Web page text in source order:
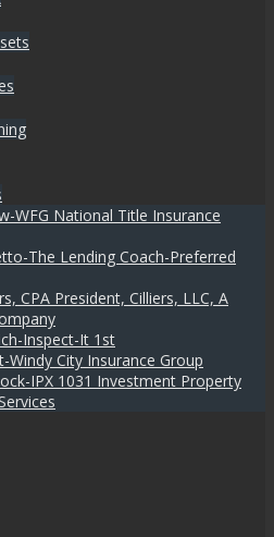
WFG National Title Insurance
The Lending Coach-Preferred
CPA President, Cilliers, LLC, A
Inspect-It 1st
Windy City Insurance Group
IPX 1031 Investment Property